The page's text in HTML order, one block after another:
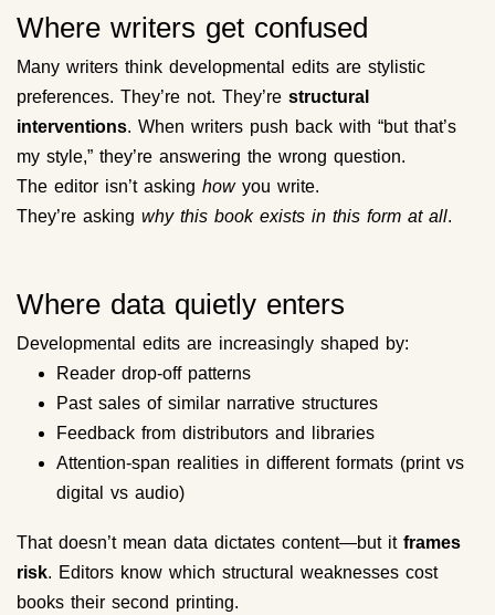
Where writers get confused
Many writers think developmental edits are stylistic
preferences. They’re not. They’re structural
interventions. When writers push back with “but that’s
my style,” they’re answering the wrong question.
The editor isn’t asking howyou write.
They’re asking why this book exists in this form at all.
Where data quietly enters
Developmental edits are increasingly shaped by:
Reader drop-off patterns
Past sales of similar narrative structures
Feedback from distributors and libraries
Attention-span realities in different formats (print vs
digital vs audio)
That doesn’t mean data dictates content—but it frames
risk. Editors know which structural weaknesses cost
books their second printing.